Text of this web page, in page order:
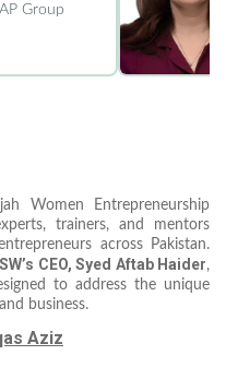
Group
Women Entrepreneurship
trainers, and mentors
across Pakistan.
CEO, Syed Aftab Haider,
to address the unique
business.
Aziz